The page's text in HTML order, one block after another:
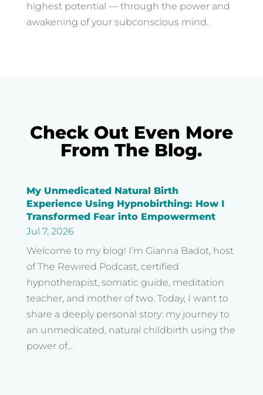
highest potential — through the power and
awakening of your subconscious mind.
Check Out Even More
From The Blog.
My Unmedicated Natural Birth
Experience Using Hypnobirthing: How I
Transformed Fear into Empowerment
Jul 7, 2026
Welcome to my blog! I’m Gianna Badot, host
of The Rewired Podcast, certified
hypnotherapist, somatic guide, meditation
teacher, and mother of two. Today, I want to
share a deeply personal story: my journey to
an unmedicated, natural childbirth using the
power of...